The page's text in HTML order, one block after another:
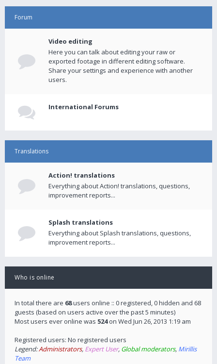
Forum
Video editing
Here you can talk about editing your raw or
exported footage in different editing software.
Share your settings and experience with another
users.
International Forums
Translations
Action! translations
Everything about Action! translations, questions,
improvement reports...
Splash translations
Everything about Splash translations, questions,
improvement reports...
Who is online
In total there are 68users online :: 0 registered, 0 hidden and 68
guests (based on users active over the past 5 minutes)
Most users ever online was 524on Wed Jun 26, 2013 1:19 am
Registered users: No registered users
Legend:Administrators, Expert User, Global moderators, Mirillis
Team